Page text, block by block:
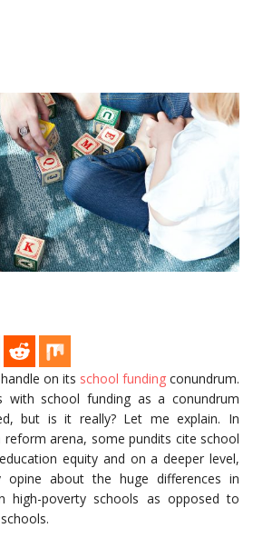
on its school funding conundrum.
with school funding as a conundrum
but is it really? Let me explain. In
arena, some pundits cite school
equity and on a deeper level,
about the huge differences in
high-poverty schools as opposed to